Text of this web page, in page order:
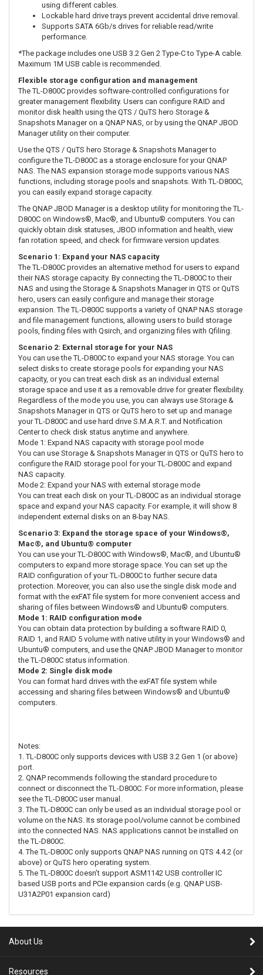
using different cables.
Lockable hard drive trays prevent accidental drive removal.
Supports SATA 6Gb/s drives for reliable read/write
performance.
*The package includes one USB 3.2 Gen 2 Type-C to Type-A cable.
Maximum 1M USB cable is recommended.
Flexible storage configuration and management
The TL-D800C provides software-controlled configurations for
greater management flexibility. Users can configure RAID and
monitor disk health using the QTS / QuTS hero Storage &
Snapshots Manager on a QNAP NAS, or by using the QNAP JBOD
Manager utility on their computer.
Use the QTS / QuTS hero Storage & Snapshots Manager to
configure the TL-D800C as a storage enclosure for your QNAP
NAS. The NAS expansion storage mode supports various NAS
functions, including storage pools and snapshots. With TL-D800C,
you can easily expand storage capacity.
The QNAP JBOD Manager is a desktop utility for monitoring the TL-
D800C on Windows®, Mac®, and Ubuntu® computers. You can
quickly obtain disk statuses, JBOD information and health, view
fan rotation speed, and check for firmware version updates.
Scenario 1: Expand your NAS capacity
The TL-D800C provides an alternative method for users to expand
their NAS storage capacity. By connecting the TL-D800C to their
NAS and using the Storage & Snapshots Manager in QTS or QuTS
hero, users can easily configure and manage their storage
expansion. The TL-D800C supports a variety of QNAP NAS storage
and file management functions, allowing users to build storage
pools, finding files with Qsirch, and organizing files with Qfiling.
Scenario 2: External storage for your NAS
You can use the TL-D800C to expand your NAS storage. You can
select disks to create storage pools for expanding your NAS
capacity, or you can treat each disk as an individual external
storage space and use it as a removable drive for greater flexibility.
Regardless of the mode you use, you can always use Storage &
Snapshots Manager in QTS or QuTS hero to set up and manage
your TL-D800C and use hard drive S.M.A.R.T. and Notification
Center to check disk status anytime and anywhere.
Mode 1: Expand NAS capacity with storage pool mode
You can use Storage & Snapshots Manager in QTS or QuTS hero to
configure the RAID storage pool for your TL-D800C and expand
NAS capacity.
Mode 2: Expand your NAS with external storage mode
You can treat each disk on your TL-D800C as an individual storage
space and expand your NAS capacity. For example, it will show 8
independent external disks on an 8-bay NAS.
Scenario 3: Expand the storage space of your Windows®,
Mac®, and Ubuntu® computer
You can use your TL-D800C with Windows®, Mac®, and Ubuntu®
computers to expand more storage space. You can set up the
RAID configuration of your TL-D800C to further secure data
protection. Moreover, you can also use the single disk mode and
format with the exFAT file system for more convenient access and
sharing of files between Windows® and Ubuntu® computers.
Mode 1: RAID configuration mode
You can obtain data protection by building a software RAID 0,
RAID 1, and RAID 5 volume with native utility in your Windows® and
Ubuntu® computers, and use the QNAP JBOD Manager to monitor
the TL-D800C status information.
Mode 2: Single disk mode
You can format hard drives with the exFAT file system while
accessing and sharing files between Windows® and Ubuntu®
computers.
Notes:
1. TL-D800C only supports devices with USB 3.2 Gen 1 (or above)
port.
2. QNAP recommends following the standard procedure to
connect or disconnect the TL-D800C. For more information, please
see the TL-D800C user manual.
3. The TL-D800C can only be used as an individual storage pool or
volume on the NAS. Its storage pool/volume cannot be combined
into the connected NAS. NAS applications cannot be installed on
the TL-D800C.
4. The TL-D800C only supports QNAP NAS running on QTS 4.4.2 (or
above) or QuTS hero operating system.
5. The TL-D800C doesn’t support ASM1142 USB controller IC
based USB ports and PCIe expansion cards (e.g. QNAP USB-
U31A2P01 expansion card)
About Us
Resources